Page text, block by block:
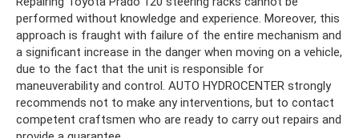
performed without knowledge and experience. Moreover, this
approach is fraught with failure of the entire mechanism and
a significant increase in the danger when moving on a vehicle,
due to the fact that the unit is responsible for
maneuverability and control. AUTO HYDROCENTER strongly
recommends not to make any interventions, but to contact
competent craftsmen who are ready to carry out repairs and